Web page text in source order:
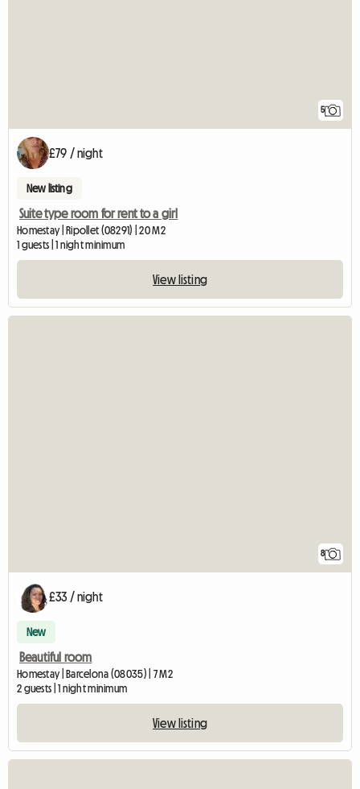
5
£79 / night
New listing
Suite type room for rent to a girl
Homestay | Ripollet (08291) | 20 M2
1 guests | 1 night minimum
View listing
8
£33 / night
New
Beautiful room
Homestay | Barcelona (08035) | 7 M2
2 guests | 1 night minimum
View listing